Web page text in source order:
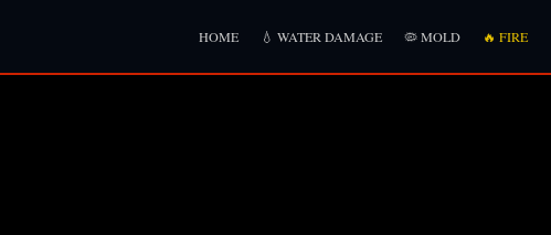
HOME 💧 WATER DAMAGE 🦠 MOLD 🔥 FIRE